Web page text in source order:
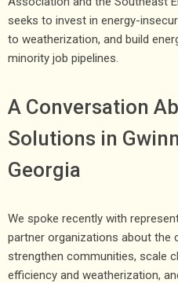
seeks to invest in energy-
to weatherization, and build
minority job pipelines.
A Conversation
Solutions in
Georgia
We spoke recently with
partner organizations about the
strengthen communities, scale
efficiency and weatherization,